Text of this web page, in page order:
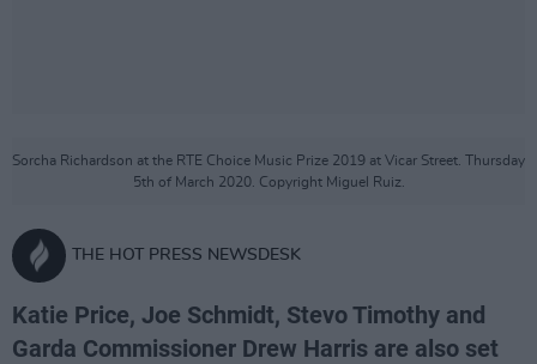
Sorcha Richardson at the RTE Choice Music Prize 2019 at Vicar Street. Thursday
5th of March 2020. Copyright Miguel Ruiz.
THE HOT PRESS NEWSDESK
Katie Price, Joe Schmidt, Stevo Timothy and
Garda Commissioner Drew Harris are also set